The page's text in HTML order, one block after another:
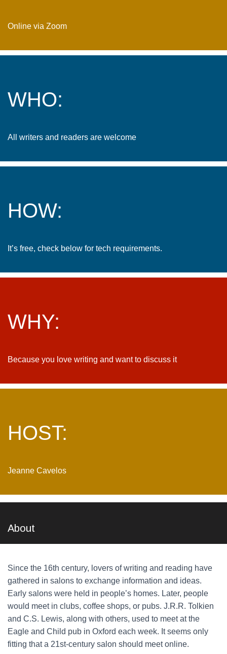
Online via Zoom
WHO:
All writers and readers are welcome
HOW:
It’s free, check below for tech requirements.
WHY:
Because you love writing and want to discuss it
HOST:
Jeanne Cavelos
About
Since the 16th century, lovers of writing and reading have
gathered in salons to exchange information and ideas.
Early salons were held in people’s homes. Later, people
would meet in clubs, coffee shops, or pubs. J.R.R. Tolkien
and C.S. Lewis, along with others, used to meet at the
Eagle and Child pub in Oxford each week. It seems only
fitting that a 21st-century salon should meet online.